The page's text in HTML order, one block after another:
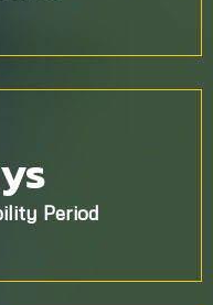
Period